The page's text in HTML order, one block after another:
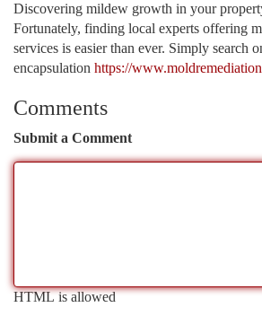
Discovering mildew growth in your
Fortunately, finding local experts offering
services is easier than ever. Simply search
encapsulation https://
Comments
Submit a Comment
HTML is allowed